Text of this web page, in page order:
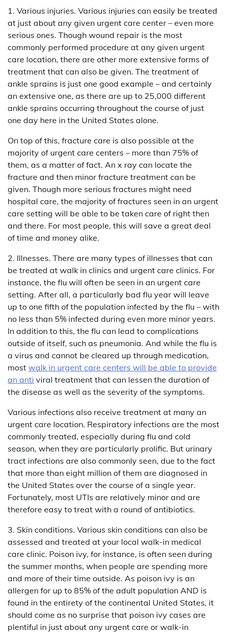
1. Various injuries. Various injuries can easily be treated
at just about any given urgent care center – even more
serious ones. Though wound repair is the most
commonly performed procedure at any given urgent
care location, there are other more extensive forms of
treatment that can also be given. The treatment of
ankle sprains is just one good example – and certainly
an extensive one, as there are up to 25,000 different
ankle sprains occurring throughout the course of just
one day here in the United States alone.
On top of this, fracture care is also possible at the
majority of urgent care centers – more than 75% of
them, as a matter of fact. An x ray can locate the
fracture and then minor fracture treatment can be
given. Though more serious fractures might need
hospital care, the majority of fractures seen in an urgent
care setting will be able to be taken care of right then
and there. For most people, this will save a great deal
of time and money alike.
2. Illnesses. There are many types of illnesses that can
be treated at walk in clinics and urgent care clinics. For
instance, the flu will often be seen in an urgent care
setting. After all, a particularly bad flu year will leave
up to one fifth of the population infected by the flu – with
no less than 5% infected during even more minor years.
In addition to this, the flu can lead to complications
outside of itself, such as pneumonia. And while the flu is
a virus and cannot be cleared up through medication,
most walk in urgent care centers will be able to provide
an anti viral treatment that can lessen the duration of
the disease as well as the severity of the symptoms.
Various infections also receive treatment at many an
urgent care location. Respiratory infections are the most
commonly treated, especially during flu and cold
season, when they are particularly prolific. But urinary
tract infections are also commonly seen, due to the fact
that more than eight million of them are diagnosed in
the United States over the course of a single year.
Fortunately, most UTIs are relatively minor and are
therefore easy to treat with a round of antibiotics.
3. Skin conditions. Various skin conditions can also be
assessed and treated at your local walk-in medical
care clinic. Poison ivy, for instance, is often seen during
the summer months, when people are spending more
and more of their time outside. As poison ivy is an
allergen for up to 85% of the adult population AND is
found in the entirety of the continental United States, it
should come as no surprise that poison ivy cases are
plentiful in just about any urgent care or walk-in